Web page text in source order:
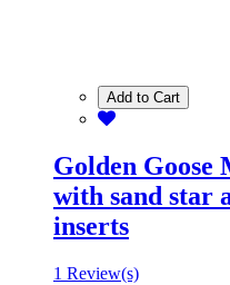
Add to Cart
Golden Goose
with sand star
inserts
1 Review(s)